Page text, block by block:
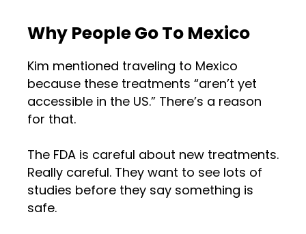
Why People Go To Mexico
Kim mentioned traveling to Mexico
because these treatments “aren’t yet
accessible in the US.” There’s a reason
for that.
The FDA is careful about new treatments.
Really careful. They want to see lots of
studies before they say something is
safe.